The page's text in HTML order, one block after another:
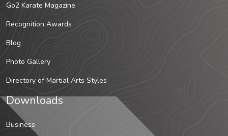
Go2 Karate Magazine
Recognition Awards
Blog
Photo Gallery
Directory of Martial Arts Styles
Downloads
Business